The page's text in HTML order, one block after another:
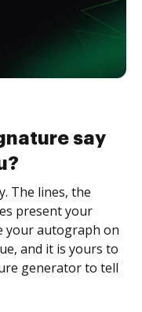
say
The lines, the
present your
your autograph on
and it is yours to
generator to tell